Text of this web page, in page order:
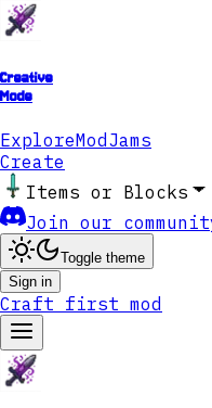
Creative
Mode
ExploreModJams
Create
Items or Blocks
Join our
Toggle theme
Sign in
Craft first mod